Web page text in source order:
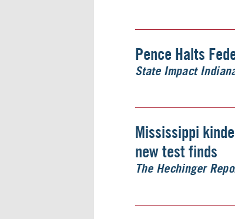
Pence Halts
State Impact
Mississippi
new test finds
The Hechinger